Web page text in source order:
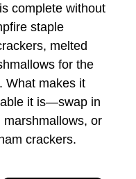
complete without
staple
melted
for the
What makes it
it is—swap in
or
crackers.